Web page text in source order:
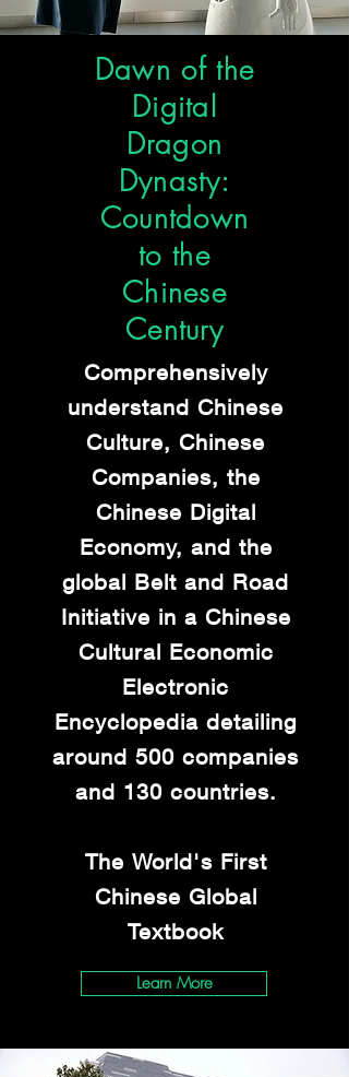
Dawn of the
Digital
Dragon
Dynasty:
Countdown
to the
Chinese
Century
Comprehensively
understand Chinese
Culture, Chinese
Companies, the
Chinese Digital
Economy, and the
global Belt and Road
Initiative in a Chinese
Cultural Economic
Electronic
Encyclopedia detailing
around 500 companies
and 130 countries.
The World's First
Chinese Global
Textbook
Learn More